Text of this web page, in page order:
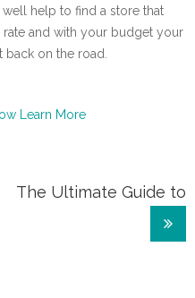
help to find a store that
rate and with your budget your
on the road.
Learn More
The Ultimate Guide to